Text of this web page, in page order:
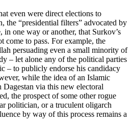
even were direct elections to
the “presidential filters” advocated by
one way or another, that Surkov’s
come to pass. For example, the
persuading even a small minority of
– let alone any of the political parties
– to publicly endorse his candidacy
while the idea of an Islamic
via this new electoral
the prospect of some other rogue
politician, or a truculent oligarch
by way of this process remains a